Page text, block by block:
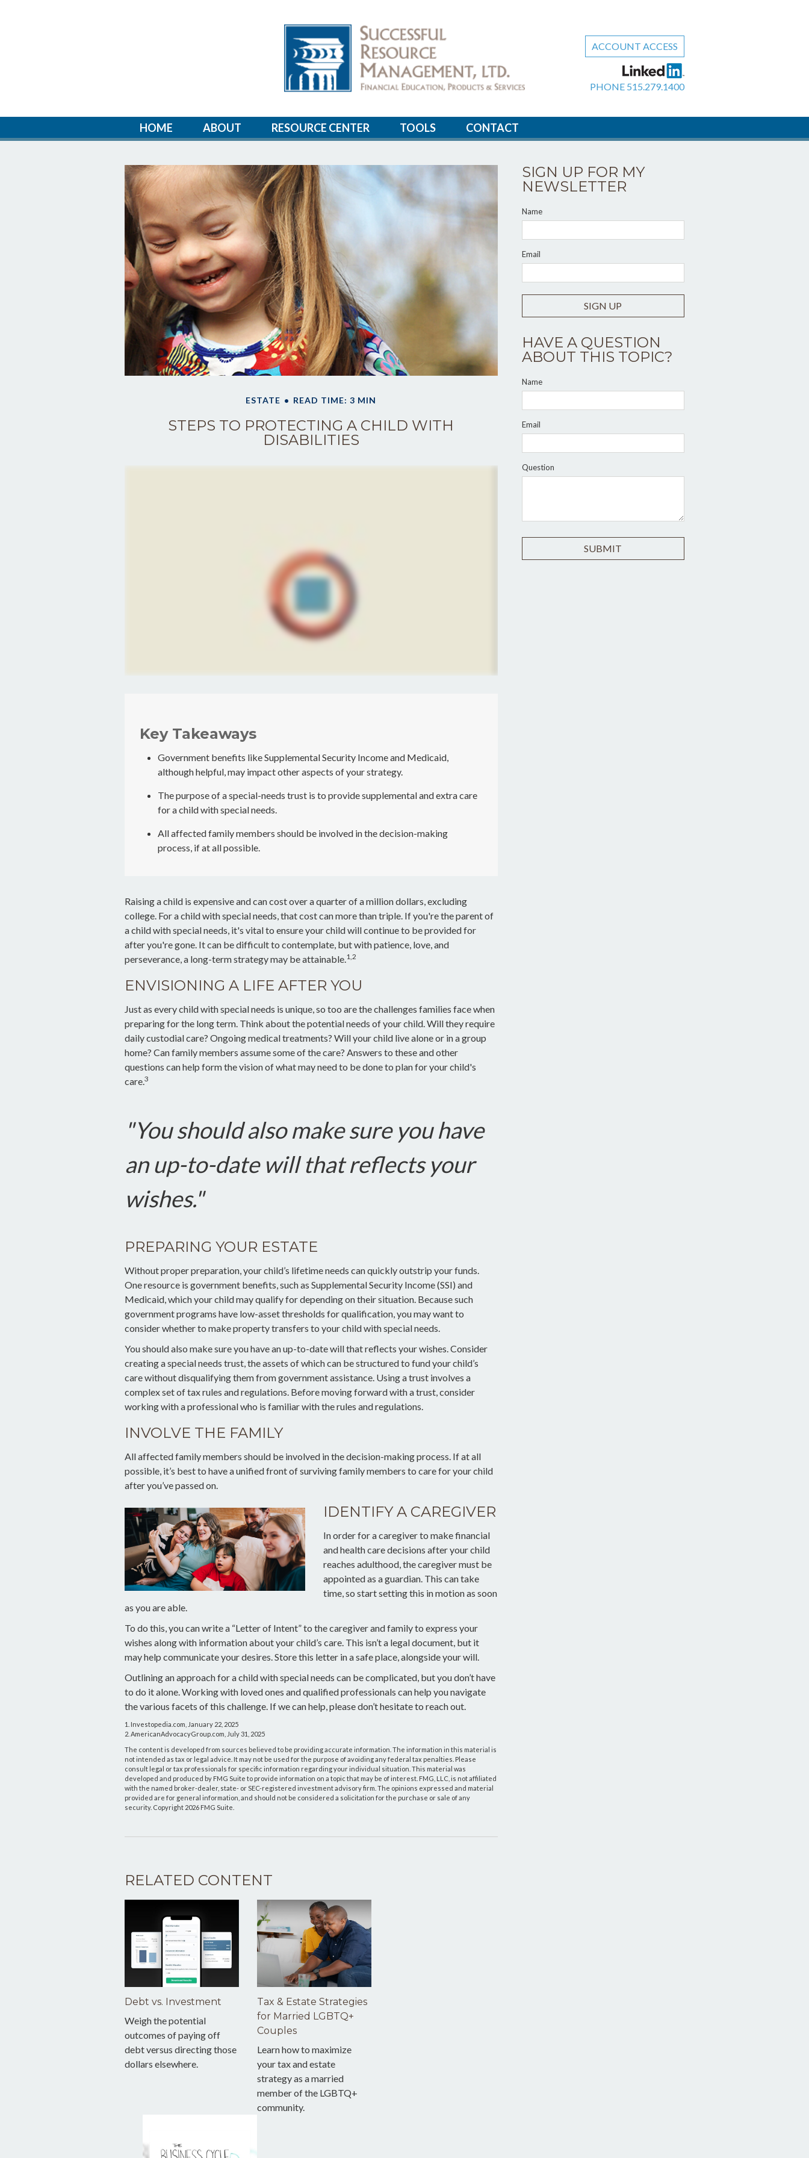
ACCOUNT ACCESS
PHONE 515.279.1400
HOME ABOUT RESOURCE CENTER TOOLS CONTACT
ESTATE READ TIME: 3 MIN
STEPS TO PROTECTING A CHILD WITH
DISABILITIES
Key Takeaways
Government benefits like Supplemental Security Income and Medicaid,
although helpful, may impact other aspects of your strategy.
The purpose of a special-needs trust is to provide supplemental and extra care
for a child with special needs.
All affected family members should be involved in the decision-making
process, if at all possible.
Raising a child is expensive and can cost over a quarter of a million dollars, excluding
college. For a child with special needs, that cost can more than triple. If you're the parent of
a child with special needs, it's vital to ensure your child will continue to be provided for
after you're gone. It can be difficult to contemplate, but with patience, love, and
perseverance, a long-term strategy may be attainable.1,2
ENVISIONING A LIFE AFTER YOU
Just as every child with special needs is unique, so too are the challenges families face when
preparing for the long term. Think about the potential needs of your child. Will they require
daily custodial care? Ongoing medical treatments? Will your child live alone or in a group
home? Can family members assume some of the care? Answers to these and other
questions can help form the vision of what may need to be done to plan for your child's
care.3
"You should also make sure you have
an up-to-date will that reflects your
wishes."
PREPARING YOUR ESTATE
Without proper preparation, your child’s lifetime needs can quickly outstrip your funds.
One resource is government benefits, such as Supplemental Security Income (SSI) and
Medicaid, which your child may qualify for depending on their situation. Because such
government programs have low-asset thresholds for qualification, you may want to
consider whether to make property transfers to your child with special needs.
You should also make sure you have an up-to-date will that reflects your wishes. Consider
creating a special needs trust, the assets of which can be structured to fund your child’s
care without disqualifying them from government assistance. Using a trust involves a
complex set of tax rules and regulations. Before moving forward with a trust, consider
working with a professional who is familiar with the rules and regulations.
INVOLVE THE FAMILY
All affected family members should be involved in the decision-making process. If at all
possible, it’s best to have a unified front of surviving family members to care for your child
after you’ve passed on.
IDENTIFY A CAREGIVER
In order for a caregiver to make financial
and health care decisions after your child
reaches adulthood, the caregiver must be
appointed as a guardian. This can take
time, so start setting this in motion as soon
as you are able.
To do this, you can write a “Letter of Intent” to the caregiver and family to express your
wishes along with information about your child’s care. This isn’t a legal document, but it
may help communicate your desires. Store this letter in a safe place, alongside your will.
Outlining an approach for a child with special needs can be complicated, but you don’t have
to do it alone. Working with loved ones and qualified professionals can help you navigate
the various facets of this challenge. If we can help, please don’t hesitate to reach out.
1. Investopedia.com, January 22, 2025
2. AmericanAdvocacyGroup.com, July 31, 2025
The content is developed from sources believed to be providing accurate information. The information in this material is
not intended as tax or legal advice. It may not be used for the purpose of avoiding any federal tax penalties. Please
consult legal or tax professionals for specific information regarding your individual situation. This material was
developed and produced by FMG Suite to provide information on a topic that may be of interest. FMG, LLC, is not affiliated
with the named broker-dealer, state- or SEC-registered investment advisory firm. The opinions expressed and material
provided are for general information, and should not be considered a solicitation for the purchase or sale of any
security. Copyright 2026 FMG Suite.
RELATED CONTENT
Debt vs. Investment
Weigh the potential
outcomes of paying off
debt versus directing those
dollars elsewhere.
Tax & Estate Strategies
for Married LGBTQ+
Couples
Learn how to maximize
your tax and estate
strategy as a married
member of the LGBTQ+
community.
SIGN UP FOR MY
NEWSLETTER
Name
Email
SIGN UP
HAVE A QUESTION
ABOUT THIS TOPIC?
Name
Email
Question